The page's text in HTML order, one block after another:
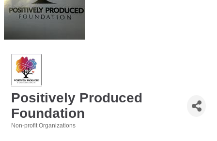
Positively Produced
Foundation
Non-profit Organizations